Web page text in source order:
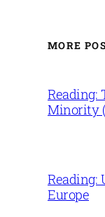
MORE
Reading:
Minority
Reading:
Europe